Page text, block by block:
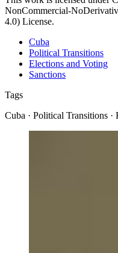
NonCommercial-
4.0) License.
Cuba
Political Transitions
Elections and Voting
Sanctions
Tags
Cuba · Political Transitions ·